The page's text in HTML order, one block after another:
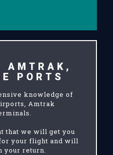
AMTRAK,
PORTS
knowledge of
Amtrak
that we will get you
your flight and will
your return.